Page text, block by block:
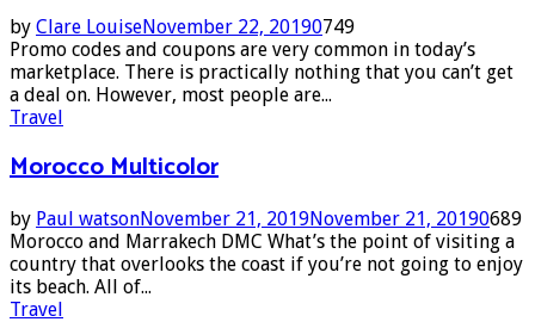
by Clare LouiseNovember 22, 20190749
Promo codes and coupons are very common in today’s
marketplace. There is practically nothing that you can’t get
a deal on. However, most people are...
Travel
Morocco Multicolor
by Paul watsonNovember 21, 2019November 21, 20190689
Morocco and Marrakech DMC What’s the point of visiting a
country that overlooks the coast if you’re not going to enjoy
its beach. All of...
Travel